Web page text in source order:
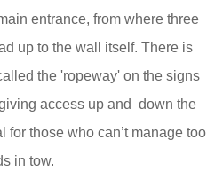
entrance, from where three
up to the wall itself. There is
the 'ropeway' on the signs
access up and down the
those who can’t manage too
in tow.